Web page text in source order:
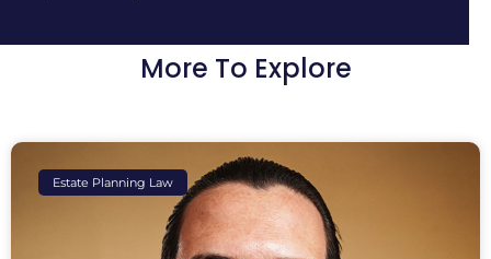
More To Explore
Estate Planning Law